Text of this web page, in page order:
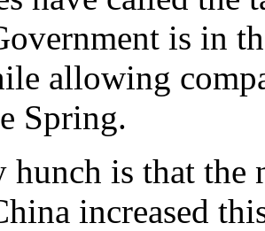
is in
allowing
Spring.
hunch is that the
increased